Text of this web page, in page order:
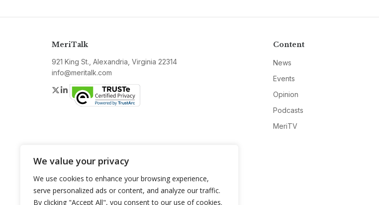
We value your privacy
We use cookies to enhance your browsing experience,
serve personalized ads or content, and analyze our traffic.
By clicking "Accept All", you consent to our use of cookies.
MeriTalk
921 King St., Alexandria, Virginia 22314
info@meritalk.com
Twitter
LinkedIn
Content
News
Events
Opinion
Podcasts
MeriTV